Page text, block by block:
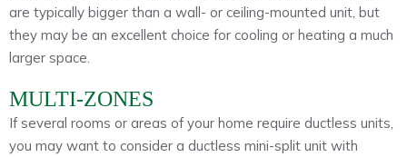
are typically bigger than a wall- or ceiling-mounted unit, but
they may be an excellent choice for cooling or heating a much
larger space.
MULTI-ZONES
If several rooms or areas of your home require ductless units,
you may want to consider a ductless mini-split unit with